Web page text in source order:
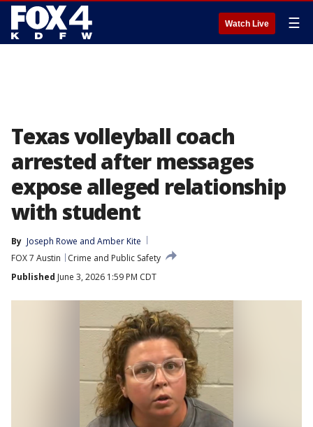
Watch Live ☰
Texas volleyball coach
arrested after messages
expose alleged relationship
with student
By Joseph Rowe and Amber Kite
FOX 7 Austin
Crime and Public Safety
Published June 3, 2026 1:59 PM CDT